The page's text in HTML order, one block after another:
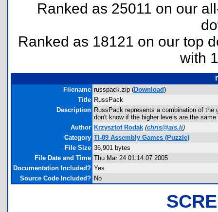
Ranked as 25011 on our
Ranked as 18121 on our top
with
Filename russpack.zip (Download)
Title RussPack
Description RussPack represents a combination of
don't know if the higher levels are the
Author Krzysztof Rodak (chris@ais.li)
Category TI-89 Assembly Games (Puzzle)
File Size 36,901 bytes
File Date and Time Thu Mar 24 01:14:07 2005
Documentation Included? Yes
Source Code Included? No